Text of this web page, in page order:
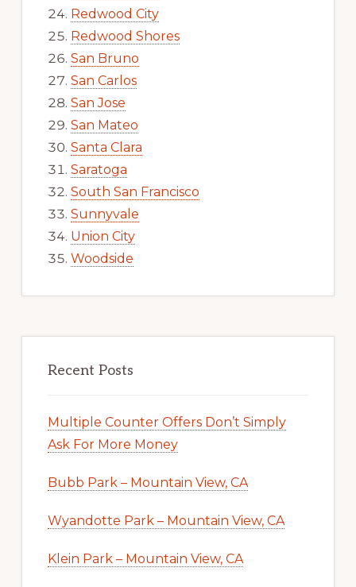
Redwood City
Redwood Shores
San Bruno
San Carlos
San Jose
San Mateo
Santa Clara
Saratoga
South San Francisco
Sunnyvale
Union City
Woodside
Recent Posts
Multiple Counter Offers Don’t Simply
Ask For More Money
Bubb Park – Mountain View, CA
Wyandotte Park – Mountain View, CA
Klein Park – Mountain View, CA